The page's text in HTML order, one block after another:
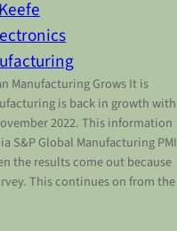
Manufacturing Grows It is
is back in growth with
2022. This information
S&P Global Manufacturing PMI
the results come out because
This continues on from the